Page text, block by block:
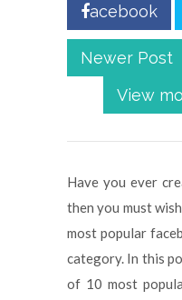
acebook
Newer Post
View
Have you ever
then you must
most popular
category. In this
of 10 most